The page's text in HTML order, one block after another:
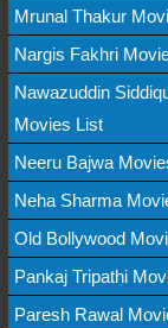
Mrunal Thakur
Nargis Fakhri
Nawazuddin
Movies List
Neeru Bajwa
Neha Sharma
Old Bollywood
Pankaj Tripathi
Paresh Rawal